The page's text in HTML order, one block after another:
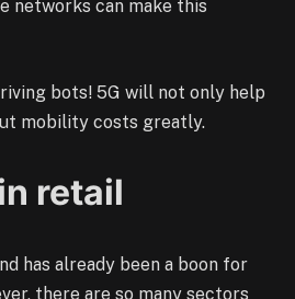
networks can make this
bots! 5G will not only help
mobility costs greatly.
retail
has already been a boon for
there are so many sectors